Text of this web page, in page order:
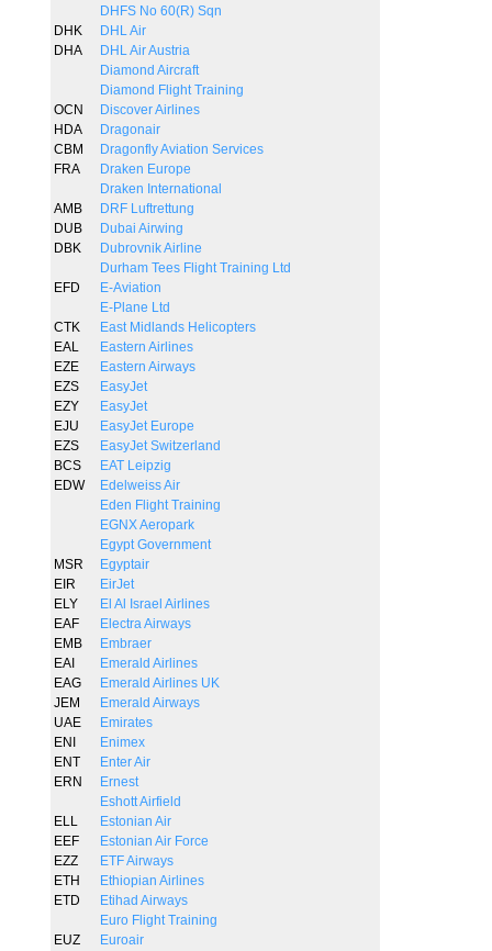
DHFS No 60(R) Sqn
DHK
DHL Air
DHA
DHL Air Austria
Diamond Aircraft
Diamond Flight Training
OCN
Discover Airlines
HDA
Dragonair
CBM
Dragonfly Aviation Services
FRA
Draken Europe
Draken International
AMB
DRF Luftrettung
DUB
Dubai Airwing
DBK
Dubrovnik Airline
Durham Tees Flight Training Ltd
EFD
E-Aviation
E-Plane Ltd
CTK
East Midlands Helicopters
EAL
Eastern Airlines
EZE
Eastern Airways
EZS
EasyJet
EZY
EasyJet
EJU
EasyJet Europe
EZS
EasyJet Switzerland
BCS
EAT Leipzig
EDW
Edelweiss Air
Eden Flight Training
EGNX Aeropark
Egypt Government
MSR
Egyptair
EIR
EirJet
ELY
El Al Israel Airlines
EAF
Electra Airways
EMB
Embraer
EAI
Emerald Airlines
EAG
Emerald Airlines UK
JEM
Emerald Airways
UAE
Emirates
ENI
Enimex
ENT
Enter Air
ERN
Ernest
Eshott Airfield
ELL
Estonian Air
EEF
Estonian Air Force
EZZ
ETF Airways
ETH
Ethiopian Airlines
ETD
Etihad Airways
Euro Flight Training
EUZ
Euroair